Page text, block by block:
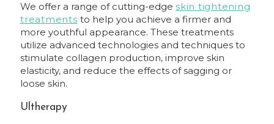
We offer a range of cutting-edge skin tightening
treatments to help you achieve a firmer and
more youthful appearance. These treatments
utilize advanced technologies and techniques to
stimulate collagen production, improve skin
elasticity, and reduce the effects of sagging or
loose skin.
Ultherapy